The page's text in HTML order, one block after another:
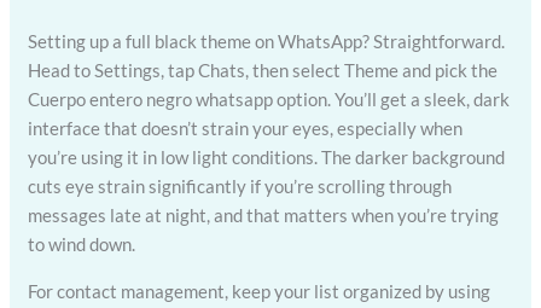
Setting up a full black theme on WhatsApp? Straightforward.
Head to Settings, tap Chats, then select Theme and pick the
Cuerpo entero negro whatsapp option. You’ll get a sleek, dark
interface that doesn’t strain your eyes, especially when
you’re using it in low light conditions. The darker background
cuts eye strain significantly if you’re scrolling through
messages late at night, and that matters when you’re trying
to wind down.
For contact management, keep your list organized by using